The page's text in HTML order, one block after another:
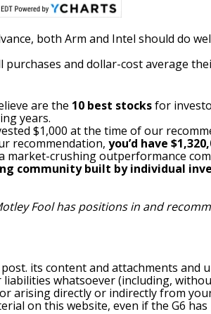
both Arm and Intel should do
purchases and dollar-cost average
are the 10 best stocksfor
years.
$1,000 at the time of our
recommendation, you’d have
market-crushing outperformance
community built by individual
Fool has positions in and
its content and attachments and
whatsoever (including,
directly or indirectly from
on this website, even if the G6